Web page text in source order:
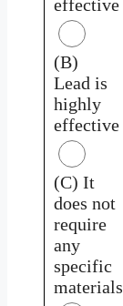
effective
(B)
Lead is
highly
effective
(C) It
does not
require
any
specific
materials